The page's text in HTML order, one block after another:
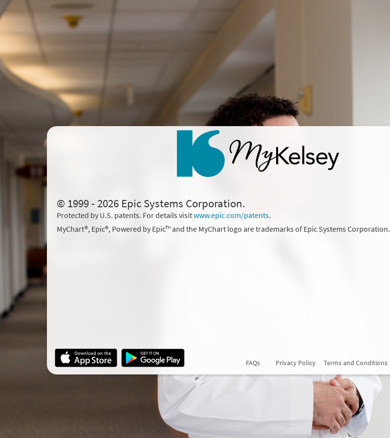
© 1999 - 2026 Epic Systems Corporation.
Protected by U.S. patents. For details visitwww.epic.com/patents.
MyChart®, Epic®, Powered by Epic™ and the MyChart logo are trademarks of Epic Systems Corporation.
FAQs Privacy Policy Terms and Conditions